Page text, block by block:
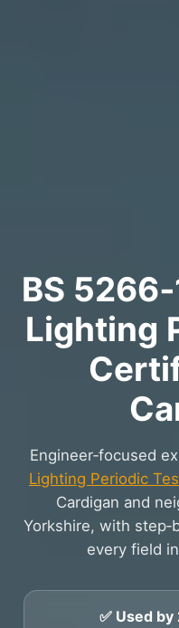
BS
Lighting
Engineer‑focused
Lighting Periodic
Cardigan and
Yorkshire, with
every field
✅ Used